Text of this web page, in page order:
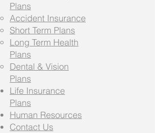
Plans
Accident Insurance
Short Term Plans
Long Term Health
Plans
Dental & Vision
Plans
Life Insurance
Plans
Human Resources
Contact Us